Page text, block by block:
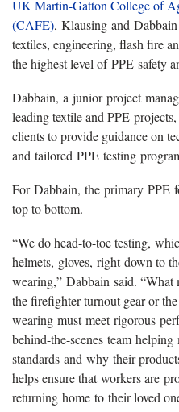
UK Martin-Gatton College of
(CAFE), Klausing and
textiles, engineering, flash fire
the highest level of PPE safety
Dabbain, a junior project
leading textile and PPE
clients to provide guidance on
and tailored PPE testing
For Dabbain, the primary PPE
top to bottom.
“We do head-to-toe testing,
helmets, gloves, right down to
wearing,” Dabbain said. “What
the firefighter turnout gear or
wearing must meet rigorous
behind-the-scenes team
standards and why their
helps ensure that workers are
returning home to their loved